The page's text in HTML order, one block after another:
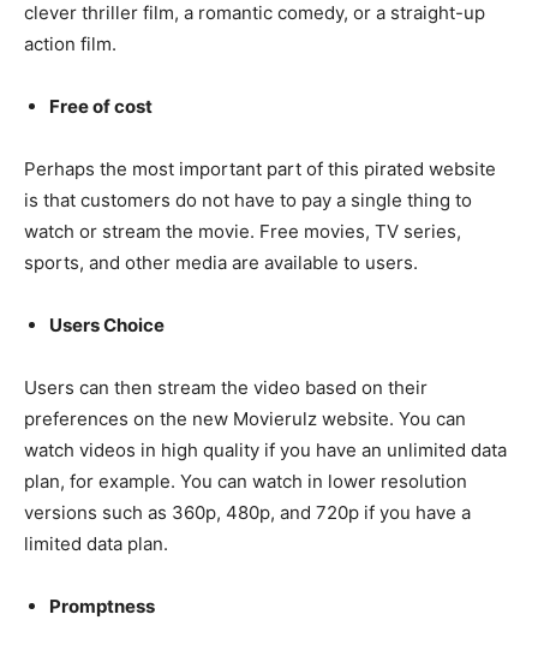
clever thriller film, a romantic comedy, or a straight-up
action film.
Free of cost
Perhaps the most important part of this pirated website
is that customers do not have to pay a single thing to
watch or stream the movie. Free movies, TV series,
sports, and other media are available to users.
Users Choice
Users can then stream the video based on their
preferences on the new Movierulz website. You can
watch videos in high quality if you have an unlimited data
plan, for example. You can watch in lower resolution
versions such as 360p, 480p, and 720p if you have a
limited data plan.
Promptness